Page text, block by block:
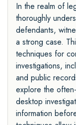
In the realm of
thoroughly
defendants,
a strong case.
techniques for
investigations,
and public
explore the
desktop
information